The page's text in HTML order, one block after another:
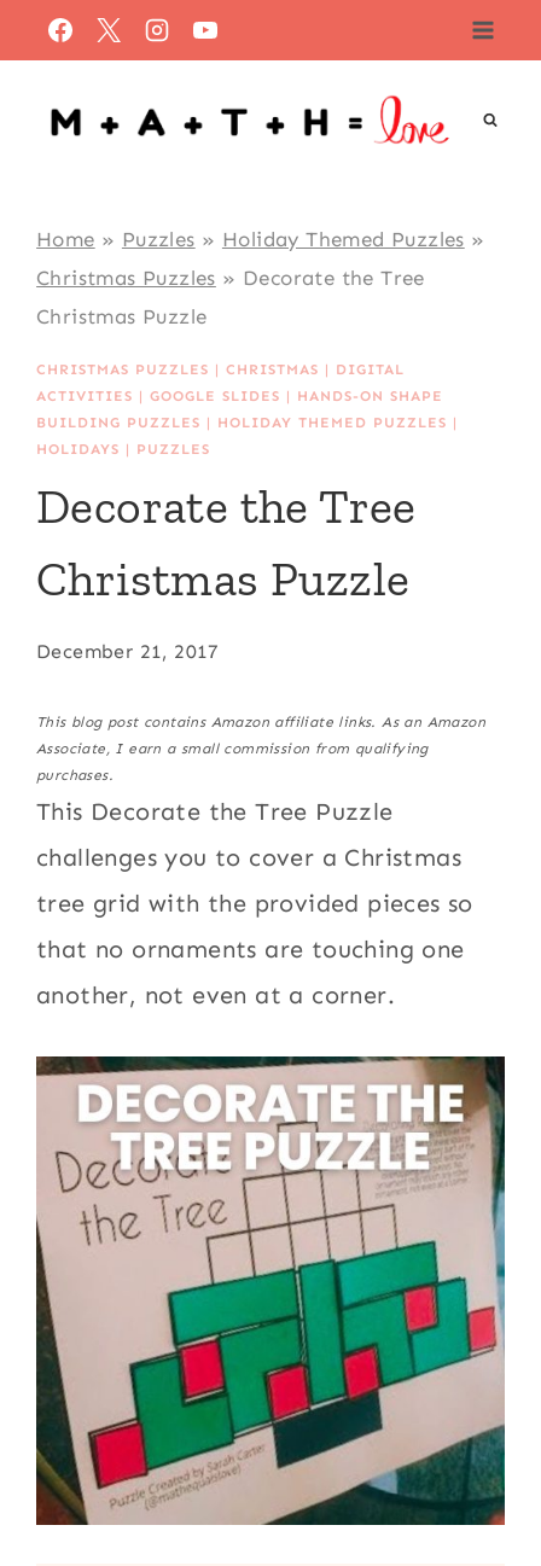
to
content
Home » Puzzles » Holiday Themed Puzzles »
Christmas Puzzles » Decorate the Tree
Christmas Puzzle
CHRISTMAS PUZZLES |CHRISTMAS | DIGITAL
ACTIVITIES |GOOGLE SLIDES | HANDS-ON SHAPE
BUILDING PUZZLES | HOLIDAY THEMED PUZZLES |
HOLIDAYS | PUZZLES
Decorate the Tree
Christmas Puzzle
December 21, 2017
This blog post contains Amazon affiliate links. As an Amazon
Associate, I earn a small commission from qualifying
purchases.
This Decorate the Tree Puzzle
challenges you to cover a Christmas
tree grid with the provided pieces so
that no ornaments are touching one
another, not even at a corner.